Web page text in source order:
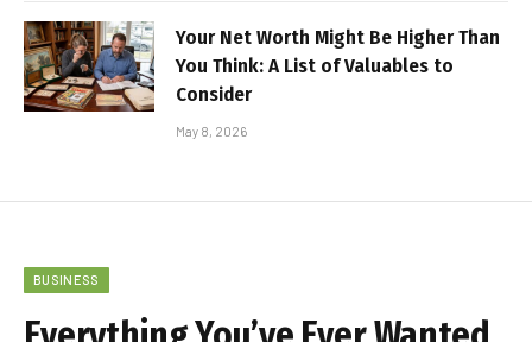
Your Net Worth Might Be Higher Than
You Think: A List of Valuables to
Consider
May 8, 2026
BUSINESS